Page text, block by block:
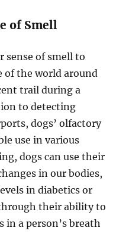
of Smell
sense of smell to
of the world around
trail during a
to detecting
dogs’ olfactory
use in various
dogs can use their
in our bodies,
in diabetics or
their ability to
in a person’s breath